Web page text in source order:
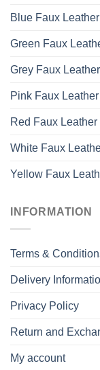
Blue Faux
Green Faux
Grey Faux
Pink Faux
Red Faux Leather
White Faux
Yellow Faux
INFORMATION
Terms &
Delivery
Privacy Policy
Return and
My account